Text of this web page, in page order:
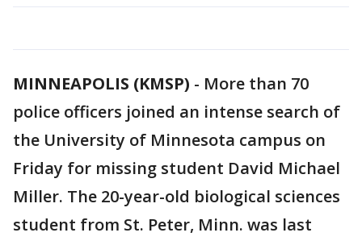
MINNEAPOLIS (KMSP) - More than 70
police officers joined an intense search of
the University of Minnesota campus on
Friday for missing student David Michael
Miller. The 20-year-old biological sciences
student from St. Peter, Minn. was last